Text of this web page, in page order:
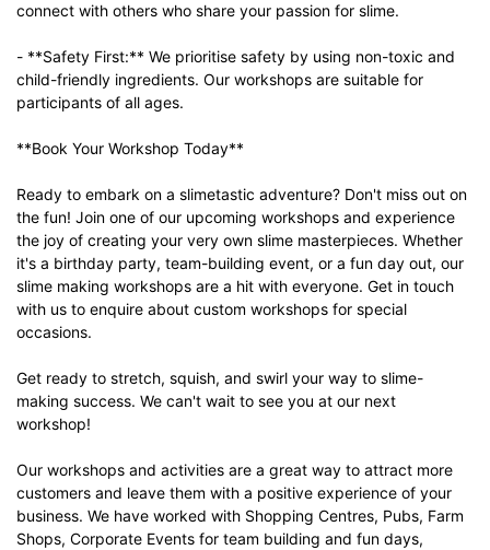
connect with others who share your passion for slime.
- **Safety First:** We prioritise safety by using non-toxic and
child-friendly ingredients. Our workshops are suitable for
participants of all ages.
**Book Your Workshop Today**
Ready to embark on a slimetastic adventure? Don't miss out on
the fun! Join one of our upcoming workshops and experience
the joy of creating your very own slime masterpieces. Whether
it's a birthday party, team-building event, or a fun day out, our
slime making workshops are a hit with everyone. Get in touch
with us to enquire about custom workshops for special
occasions.
Get ready to stretch, squish, and swirl your way to slime-
making success. We can't wait to see you at our next
workshop!
Our workshops and activities are a great way to attract more
customers and leave them with a positive experience of your
business. We have worked with Shopping Centres, Pubs, Farm
Shops, Corporate Events for team building and fun days,